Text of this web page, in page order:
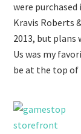
were
Kravis Roberts
2013, but plans
Us was my
be at the top